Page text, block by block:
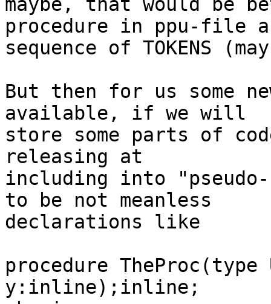
maybe, that would be
procedure in ppu-file
sequence of TOKENS
But then for us some
available, if we will
store some parts of
releasing at
including into
to be not meanless
declarations like
procedure
y:inline);inline;